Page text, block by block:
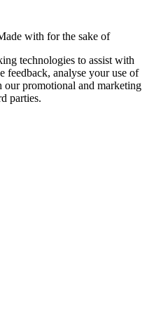
with for the sake of
technologies to assist with
analyse your use of
our promotional and marketing
parties.